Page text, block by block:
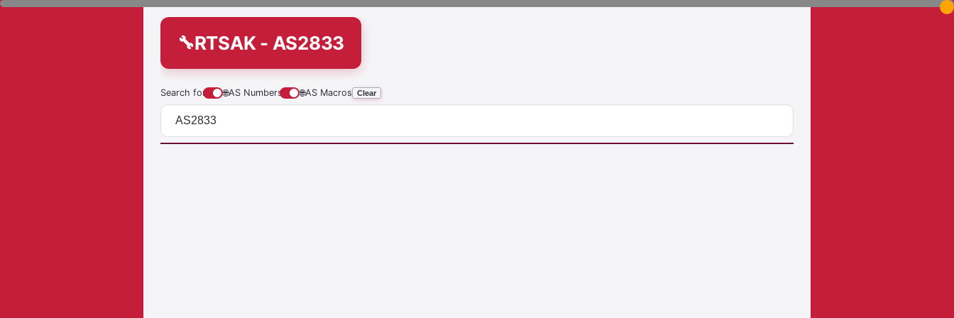
RTSAK - AS2833
Search for 🌐AS Numbers 🌐AS Macros Clear